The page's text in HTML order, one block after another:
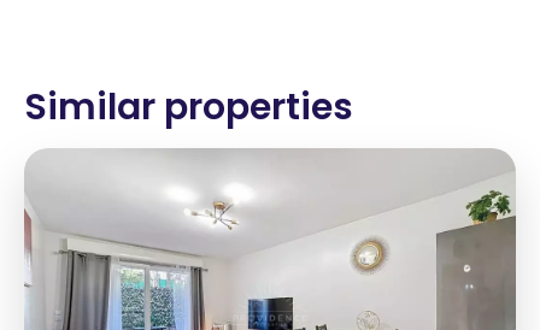
Similar properties